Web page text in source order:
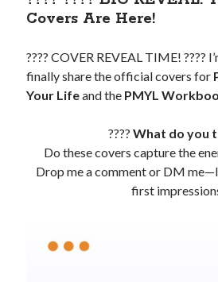
Covers Are Here!
???? COVER REVEAL TIME! ????
finally share the official covers for
Your Lifeand the PMYL
???? What do you
Do these covers capture the
Drop me a comment or DM
first